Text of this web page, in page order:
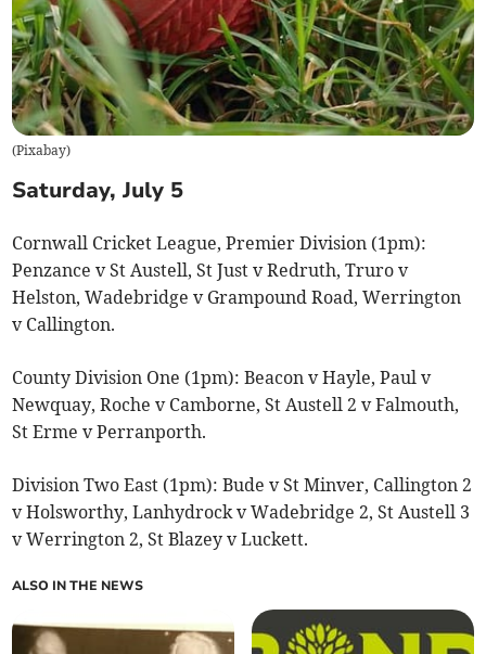
(Pixabay)
Saturday, July 5
Cornwall Cricket League, Premier Division (1pm):
Penzance v St Austell, St Just v Redruth, Truro v
Helston, Wadebridge v Grampound Road, Werrington
v Callington.
County Division One (1pm): Beacon v Hayle, Paul v
Newquay, Roche v Camborne, St Austell 2 v Falmouth,
St Erme v Perranporth.
Division Two East (1pm): Bude v St Minver, Callington 2
v Holsworthy, Lanhydrock v Wadebridge 2, St Austell 3
v Werrington 2, St Blazey v Luckett.
ALSO IN THE NEWS